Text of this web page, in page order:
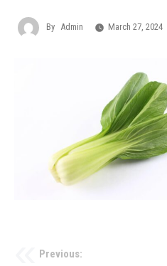
By Admin March 27, 2024
Previous: